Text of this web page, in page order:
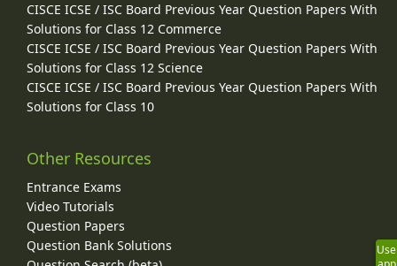
CISCE ICSE / ISC Board Previous Year Question Papers With
Solutions for Class 12 Commerce
CISCE ICSE / ISC Board Previous Year Question Papers With
Solutions for Class 12 Science
CISCE ICSE / ISC Board Previous Year Question Papers With
Solutions for Class 10
Other Resources
Entrance Exams
Video Tutorials
Question Papers
Question Bank Solutions
Use